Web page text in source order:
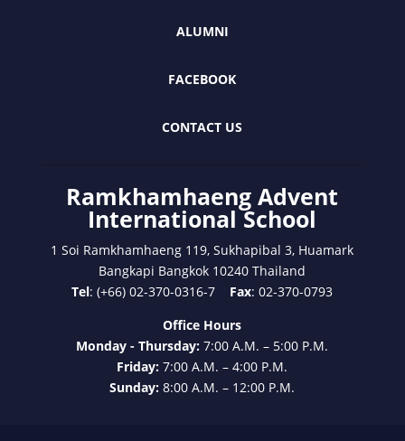
ALUMNI
FACEBOOK
CONTACT US
Ramkhamhaeng Advent
International School
1 Soi Ramkhamhaeng 119, Sukhapibal 3, Huamark
Bangkapi Bangkok 10240 Thailand
Tel: (+66) 02-370-0316-7 Fax: 02-370-0793
Office Hours
Monday - Thursday:7:00 A.M. – 5:00 P.M.
Friday:7:00 A.M. – 4:00 P.M.
Sunday:8:00 A.M. – 12:00 P.M.